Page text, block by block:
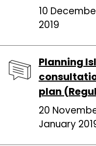
10
2019
Planning
plan
20
January